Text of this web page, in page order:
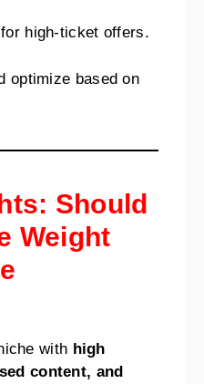
for high-ticket offers.
optimize based on
Should
Weight
with high
content, and